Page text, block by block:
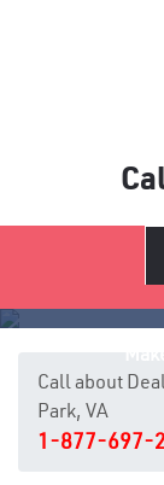
Call about
Park, VA
1-877-697-